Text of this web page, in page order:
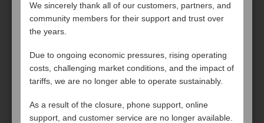
We sincerely thank all of our customers, partners, and
community members for their support and trust over
the years.
Due to ongoing economic pressures, rising operating
costs, challenging market conditions, and the impact of
tariffs, we are no longer able to operate sustainably.
As a result of the closure, phone support, online
support, and customer service are no longer available.